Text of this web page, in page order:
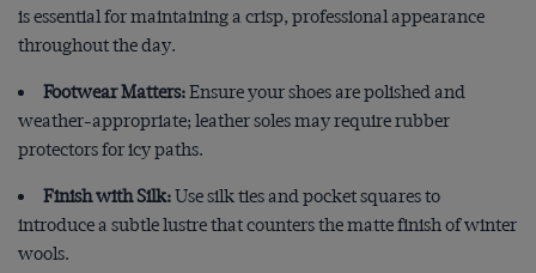
is essential for maintaining a crisp, professional appearance
throughout the day.
Footwear Matters:Ensure your shoes are polished and
weather-appropriate; leather soles may require rubber
protectors for icy paths.
Finish with Silk:Use silk ties and pocket squares to
introduce a subtle lustre that counters the matte finish of winter
wools.